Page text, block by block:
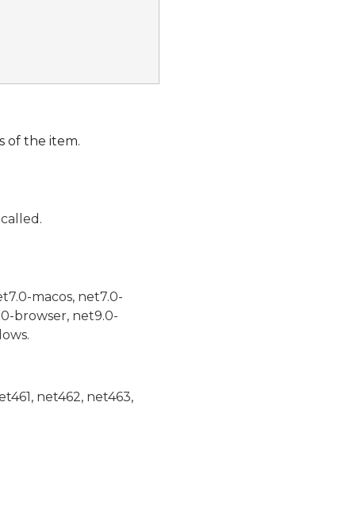
of the item.
macos, net7.0-
browser, net9.0-
net462, net463,